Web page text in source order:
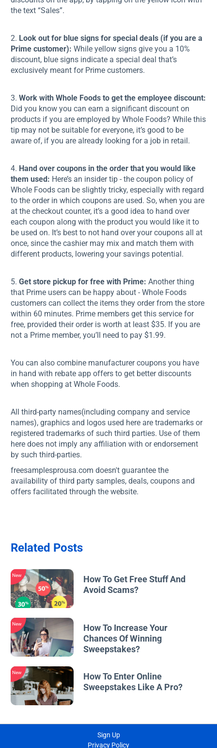
the text “Sales”.
2. Look out for blue signs for special deals (if you are a
Prime customer): While yellow signs give you a 10%
discount, blue signs indicate a special deal that’s
exclusively meant for Prime customers.
3.Work with Whole Foods to get the employee discount:
Did you know you can earn a significant discount on
products if you are employed by Whole Foods? While this
tip may not be suitable for everyone, it’s good to be
aware of, if you are already looking for a job in retail.
4. Hand over coupons in the order that you would like
them used: Here’s an insider tip - the coupon policy of
Whole Foods can be slightly tricky, especially with regard
to the order in which coupons are used. So, when you are
at the checkout counter, it’s a good idea to hand over
each coupon along with the product you would like it to
be used on. It’s best to not hand over your coupons all at
once, since the cashier may mix and match them with
different products, lowering your savings potential.
5.Get store pickup for free with Prime: Another thing
that Prime users can be happy about - Whole Foods
customers can collect the items they order from the store
within 60 minutes. Prime members get this service for
free, provided their order is worth at least $35. If you are
not a Prime member, you’ll need to pay $1.99.
You can also combine manufacturer coupons you have
in hand with rebate app offers to get better discounts
when shopping at Whole Foods.
All third-party names(including company and service
names), graphics and logos used here are trademarks or
registered trademarks of such third parties. Use of them
here does not imply any affiliation with or endorsement
by such third-parties.
freesamplesprousa.com doesn't guarantee the
availability of third party samples, deals, coupons and
offers facilitated through the website.
Related Posts
New
How To Get Free Stuff And
Avoid Scams?
New
How To Increase Your
Chances Of Winning
Sweepstakes?
New
How To Enter Online
Sweepstakes Like A Pro?
Sign Up
Privacy Policy